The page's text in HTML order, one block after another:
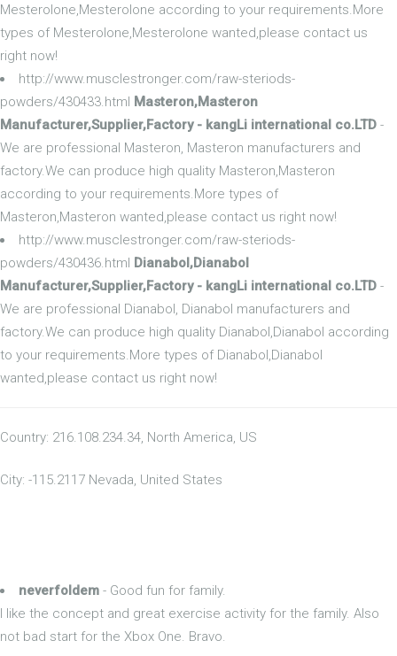
Mesterolone,Mesterolone according to your requirements.More
types of Mesterolone,Mesterolone wanted,please contact us
right now!
http://www.musclestronger.com/raw-steriods-
powders/430433.html Masteron,Masteron
Manufacturer,Supplier,Factory - kangLi international co.LTD -
We are professional Masteron, Masteron manufacturers and
factory.We can produce high quality Masteron,Masteron
according to your requirements.More types of
Masteron,Masteron wanted,please contact us right now!
http://www.musclestronger.com/raw-steriods-
powders/430436.html Dianabol,Dianabol
Manufacturer,Supplier,Factory - kangLi international co.LTD -
We are professional Dianabol, Dianabol manufacturers and
factory.We can produce high quality Dianabol,Dianabol according
to your requirements.More types of Dianabol,Dianabol
wanted,please contact us right now!
Country: 216.108.234.34, North America, US
City: -115.2117 Nevada, United States
neverfoldem - Good fun for family.
I like the concept and great exercise activity for the family. Also
not bad start for the Xbox One. Bravo.